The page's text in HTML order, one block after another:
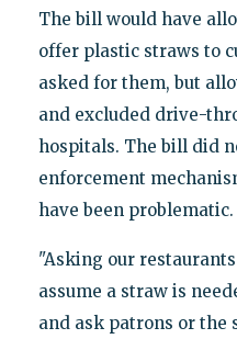
The bill would have
offer plastic straws to
asked for them, but
and excluded drive-
hospitals. The bill did
enforcement
have been problematic.
"Asking our
assume a straw is
and ask patrons or the